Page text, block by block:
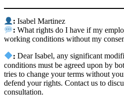
: Isabel Martinez
: What rights do I have if my
working conditions without my
: Dear Isabel, any significant
conditions must be agreed upon by
tries to change your terms without
defend your rights. Contact us to
consultation.